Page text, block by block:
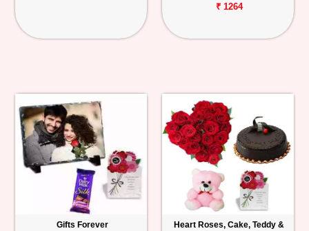
₹ 1264
Gifts Forever
Heart Roses, Cake, Teddy &